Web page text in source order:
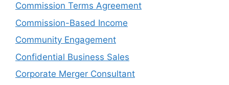
Commission Terms Agreement
Commission-Based Income
Community Engagement
Confidential Business Sales
Corporate Merger Consultant